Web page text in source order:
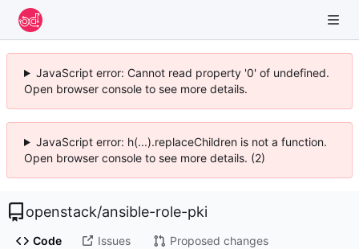
JavaScript error: Cannot read property '0' of undefined.
Open browser console to see more details.
JavaScript error: h(...).replaceChildren is not a function.
Open browser console to see more details. (2)
openstack/ansible-role-pki
Code Issues Proposed changes